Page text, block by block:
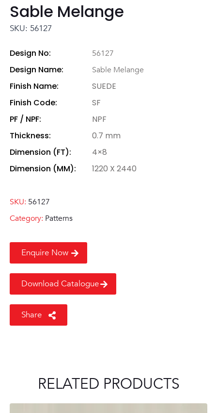
Sable Melange
SKU: 56127
Design No: 56127
Design Name: Sable Melange
Finish Name:
SUEDE
Finish Code:
SF
PF / NPF:
NPF
Thickness:
0.7 mm
Dimension (FT):
4×8
Dimension (MM):
1220 X 2440
SKU: 56127
Category: Patterns
Enquire Now
Download Catalogue
Share
RELATED PRODUCTS